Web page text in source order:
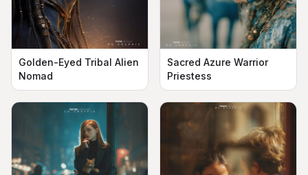
Golden-Eyed Tribal Alien
Nomad
Sacred Azure Warrior
Priestess